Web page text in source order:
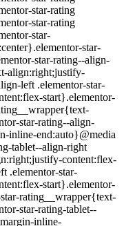
star-rating
star-rating
star-
star-
star-rating--align-
align:right;justify-
left .elementor-star-
start}.elementor-
star-rating--align-
inline-end:auto}@media
tablet--align-right
content:flex-
.elementor-star-
start}.elementor-
rating__wrapper{text-
star-rating-tablet--
inline-